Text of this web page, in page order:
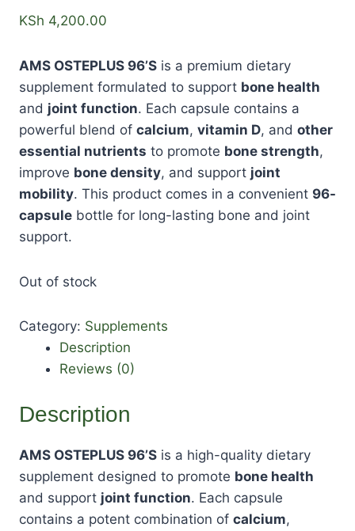
KSh 4,200.00
AMS OSTEPLUS 96’S is a premium dietary
supplement formulated to support bone health
and joint function. Each capsule contains a
powerful blend of calcium, vitamin D, and other
essential nutrients to promote bone strength,
improve bone density, and support joint
mobility. This product comes in a convenient 96-
capsule bottle for long-lasting bone and joint
support.
Out of stock
Category: Supplements
Description
Reviews (0)
Description
AMS OSTEPLUS 96’S is a high-quality dietary
supplement designed to promote bone health
and support joint function. Each capsule
contains a potent combination of calcium,